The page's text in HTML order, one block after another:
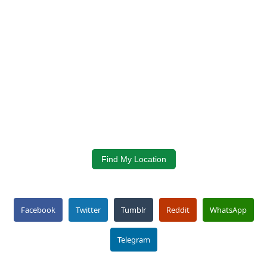
Find My Location
Facebook Twitter Tumblr Reddit WhatsApp
Telegram